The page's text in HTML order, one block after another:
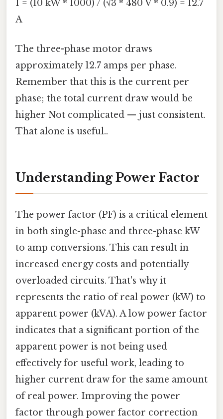
I = (10 kW * 1000) / (√3 * 480 V * 0.9) = 12.7
A
The three-phase motor draws
approximately 12.7 amps per phase.
Remember that this is the current per
phase; the total current draw would be
higher Not complicated — just consistent.
That alone is useful..
Understanding Power Factor
The power factor (PF) is a critical element
in both single-phase and three-phase kW
to amp conversions. This can result in
increased energy costs and potentially
overloaded circuits. That's why it
represents the ratio of real power (kW) to
apparent power (kVA). A low power factor
indicates that a significant portion of the
apparent power is not being used
effectively for useful work, leading to
higher current draw for the same amount
of real power. Improving the power
factor through power factor correction